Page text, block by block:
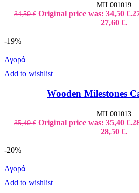
MIL001019
34,50€ Original price was: 34,50 €.
27,60 €.
-19%
Αγορά
Add to wishlist
Wooden Milestones
MIL001013
35,40€ Original price was: 35,40 €.
28,50 €.
-20%
Αγορά
Add to wishlist